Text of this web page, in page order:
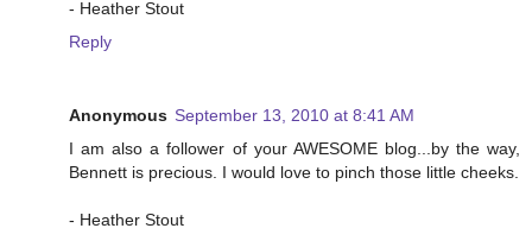
- Heather Stout
Reply
Anonymous September 13, 2010 at 8:41 AM
I am also a follower of your AWESOME blog...by the way,
Bennett is precious. I would love to pinch those little cheeks.
- Heather Stout